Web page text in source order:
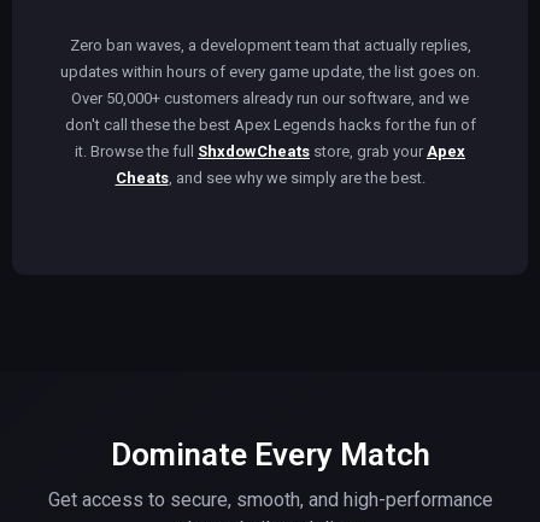
Zero ban waves, a development team that actually replies,
updates within hours of every game update, the list goes on.
Over 50,000+ customers already run our software, and we
don't call these the best Apex Legends hacks for the fun of
it. Browse the full ShxdowCheats store, grab your Apex
Cheats, and see why we simply are the best.
Dominate Every Match
Get access to secure, smooth, and high-performance